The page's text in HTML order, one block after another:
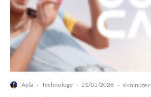
Ayla · Technology · 21/05/2026 · 4-minute